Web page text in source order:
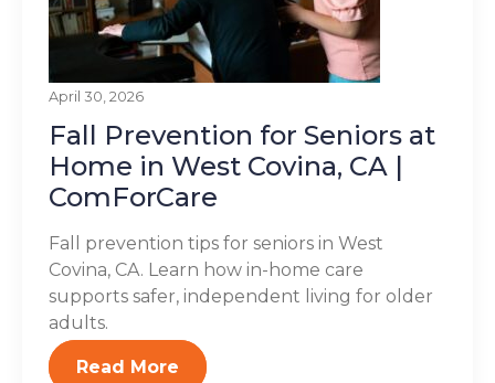
April 30, 2026
Fall Prevention for Seniors at
Home in West Covina, CA |
ComForCare
Fall prevention tips for seniors in West
Covina, CA. Learn how in-home care
supports safer, independent living for older
adults.
Read More